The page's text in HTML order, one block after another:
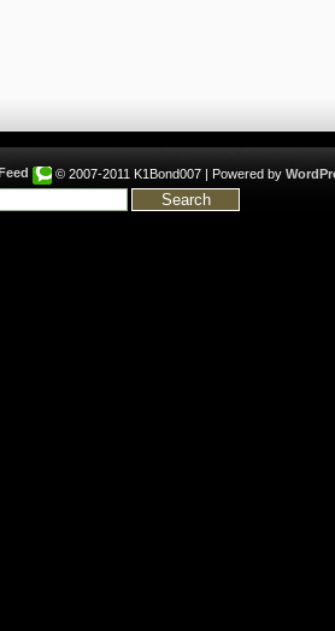
© 2007-2011 K1Bond007 | Powered by